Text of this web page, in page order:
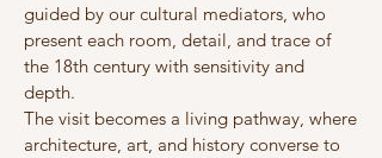
guided by our cultural mediators, who
present each room, detail, and trace of
the 18th century with sensitivity and
depth.
The visit becomes a living pathway, where
architecture, art, and history converse to